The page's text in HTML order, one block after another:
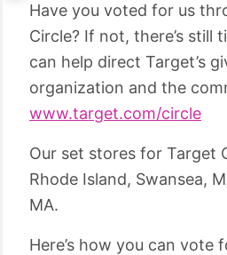
Have you voted for us
Circle? If not, there’s still
can help direct Target’s
organization and the
www.target.com/circle
Our set stores for Target
Rhode Island, Swansea,
MA.
Here’s how you can vote